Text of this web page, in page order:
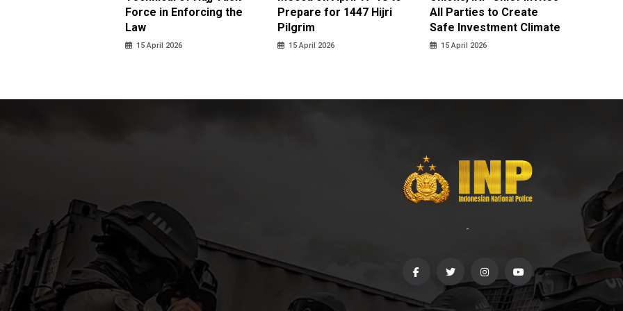
Force in Enforcing the
Law
15 April 2026
Prepare for 1447 Hijri
Pilgrim
15 April 2026
All Parties to Create
Safe Investment Climate
15 April 2026
-